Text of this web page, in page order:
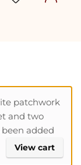
patchwork
and two
added
View cart